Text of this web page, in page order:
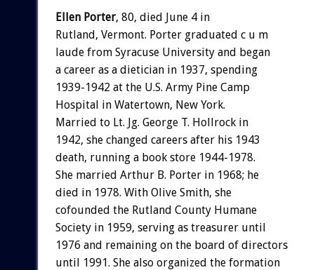
Ellen Porter, 80, died June 4 in
Rutland, Vermont. Porter graduated c u m
laude from Syracuse University and began
a career as a dietician in 1937, spending
1939-1942 at the U.S. Army Pine Camp
Hospital in Watertown, New York.
Married to Lt. Jg. George T. Hollrock in
1942, she changed careers after his 1943
death, running a book store 1944-1978.
She married Arthur B. Porter in 1968; he
died in 1978. With Olive Smith, she
cofounded the Rutland County Humane
Society in 1959, serving as treasurer until
1976 and remaining on the board of directors
until 1991. She also organized the formation